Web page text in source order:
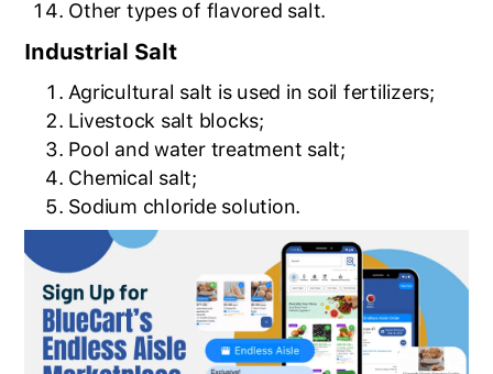
Other types of flavored salt.
Industrial Salt
Agricultural salt is used in soil fertilizers;
Livestock salt blocks;
Pool and water treatment salt;
Chemical salt;
Sodium chloride solution.